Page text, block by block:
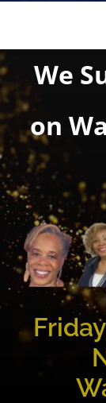
We
on